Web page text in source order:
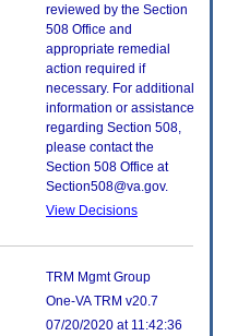
reviewed by the Section
508 Office and
appropriate remedial
action required if
necessary. For additional
information or assistance
regarding Section 508,
please contact the
Section 508 Office at
Section508@va.gov.
View Decisions
TRM Mgmt Group
One-VA TRM v20.7
07/20/2020 at 11:42:36